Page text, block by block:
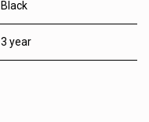
Black
3 year